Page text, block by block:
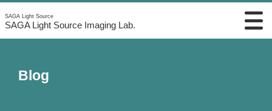
SAGA Light Source
SAGA Light Source Imaging Lab.
Blog